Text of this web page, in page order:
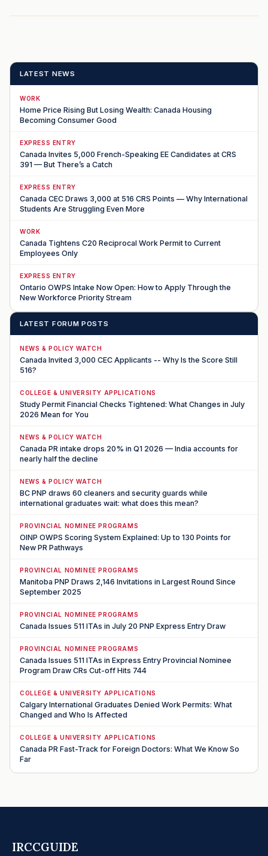
LATEST NEWS
WORK
Home Price Rising But Losing Wealth: Canada Housing
Becoming Consumer Good
EXPRESS ENTRY
Canada Invites 5,000 French-Speaking EE Candidates at CRS
391 — But There’s a Catch
EXPRESS ENTRY
Canada CEC Draws 3,000 at 516 CRS Points — Why International
Students Are Struggling Even More
WORK
Canada Tightens C20 Reciprocal Work Permit to Current
Employees Only
EXPRESS ENTRY
Ontario OWPS Intake Now Open: How to Apply Through the
New Workforce Priority Stream
LATEST FORUM POSTS
NEWS & POLICY WATCH
Canada Invited 3,000 CEC Applicants -- Why Is the Score Still
516?
COLLEGE & UNIVERSITY APPLICATIONS
Study Permit Financial Checks Tightened: What Changes in July
2026 Mean for You
NEWS & POLICY WATCH
Canada PR intake drops 20% in Q1 2026 — India accounts for
nearly half the decline
NEWS & POLICY WATCH
BC PNP draws 60 cleaners and security guards while
international graduates wait: what does this mean?
PROVINCIAL NOMINEE PROGRAMS
OINP OWPS Scoring System Explained: Up to 130 Points for
New PR Pathways
PROVINCIAL NOMINEE PROGRAMS
Manitoba PNP Draws 2,146 Invitations in Largest Round Since
September 2025
PROVINCIAL NOMINEE PROGRAMS
Canada Issues 511 ITAs in July 20 PNP Express Entry Draw
PROVINCIAL NOMINEE PROGRAMS
Canada Issues 511 ITAs in Express Entry Provincial Nominee
Program Draw CRs Cut-off Hits 744
COLLEGE & UNIVERSITY APPLICATIONS
Calgary International Graduates Denied Work Permits: What
Changed and Who Is Affected
COLLEGE & UNIVERSITY APPLICATIONS
Canada PR Fast-Track for Foreign Doctors: What We Know So
Far
IRCCGUIDE